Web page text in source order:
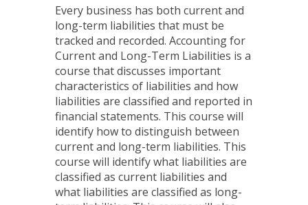
Every business has both current and
long-term liabilities that must be
tracked and recorded. Accounting for
Current and Long-Term Liabilities is a
course that discusses important
characteristics of liabilities and how
liabilities are classified and reported in
financial statements. This course will
identify how to distinguish between
current and long-term liabilities. This
course will identify what liabilities are
classified as current liabilities and
what liabilities are classified as long-